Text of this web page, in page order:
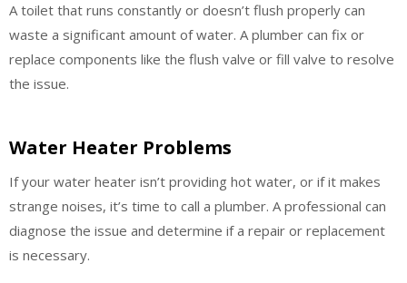
A toilet that runs constantly or doesn’t flush properly can
waste a significant amount of water. A plumber can fix or
replace components like the flush valve or fill valve to resolve
the issue.
Water Heater Problems
If your water heater isn’t providing hot water, or if it makes
strange noises, it’s time to call a plumber. A professional can
diagnose the issue and determine if a repair or replacement
is necessary.